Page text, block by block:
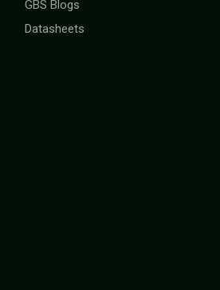
GBS Blogs
Datasheets